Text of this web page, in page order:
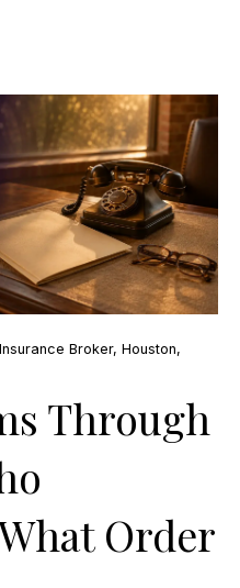
Broker, Houston,
Through
Order